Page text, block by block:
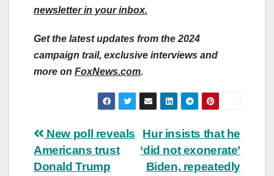
newsletter in your inbox.
Get the latest updates from the 2024
campaign trail, exclusive interviews and
more on FoxNews.com.
Post
navigation
Hur insists that he
‘did not exonerate’
Biden, repeatedly
New poll reveals
Americans trust
Donald Trump